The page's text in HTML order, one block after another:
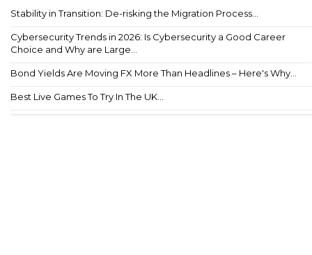
Stability in Transition: De-risking the Migration Process...
Cybersecurity Trends in 2026: Is Cybersecurity a Good Career
Choice and Why are Large...
Bond Yields Are Moving FX More Than Headlines – Here's Why...
Best Live Games To Try In The UK...